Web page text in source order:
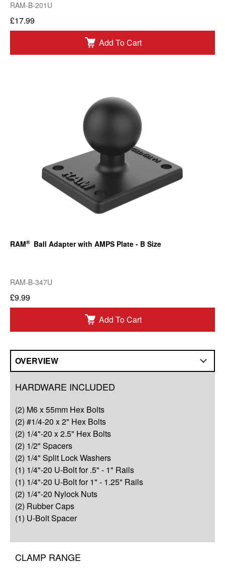
RAM-B-201U
£17.99
Add To Cart
RAM® Ball Adapter with AMPS Plate - B Size
RAM-B-347U
£9.99
Add To Cart
OVERVIEW
Q&A
Resources
HARDWARE INCLUDED
(2) M6 x 55mm Hex Bolts
(2) #1/4-20 x 2" Hex Bolts
(2) 1/4"-20 x 2.5" Hex Bolts
(2) 1/2" Spacers
(2) 1/4" Split Lock Washers
(1) 1/4"-20 U-Bolt for .5" - 1" Rails
(1) 1/4"-20 U-Bolt for 1" - 1.25" Rails
(2) 1/4"-20 Nylock Nuts
(2) Rubber Caps
(1) U-Bolt Spacer
CLAMP RANGE